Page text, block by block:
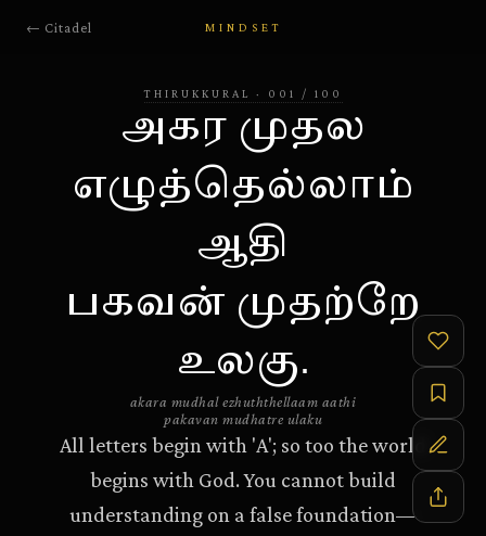
← Citadel MINDSET
THIRUKKURAL · 001 / 100
அகர முதல
எழுத்தெல்லாம்
ஆதி
பகவன் முதற்றே
உலகு.
akara mudhal ezhuththellaam aathi
pakavan mudhatre ulaku
All letters begin with 'A'; so too the world
begins with God. You cannot build
understanding on a false foundation—